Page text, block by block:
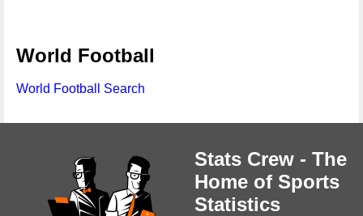
World Football
World Football Search
Stats Crew - The
Home of Sports
Statistics